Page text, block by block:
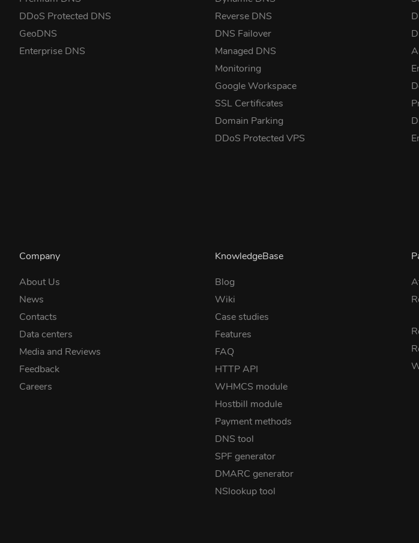
DDoS Protected DNS
GeoDNS
Enterprise DNS
Reverse DNS
DNS Failover
Managed DNS
Monitoring
Google Workspace
SSL Certificates
Domain Parking
DDoS Protected VPS
Company
About Us
News
Contacts
Data centers
Media and Reviews
Feedback
Careers
KnowledgeBase
Blog
Wiki
Case studies
Features
FAQ
HTTP API
WHMCS module
Hostbill module
Payment methods
DNS tool
SPF generator
DMARC generator
NSlookup tool